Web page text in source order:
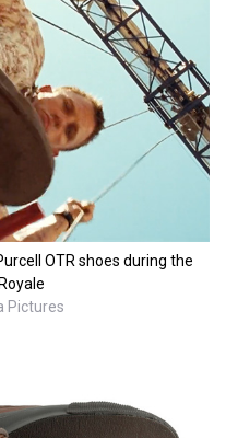
OTR shoes during the
Pictures